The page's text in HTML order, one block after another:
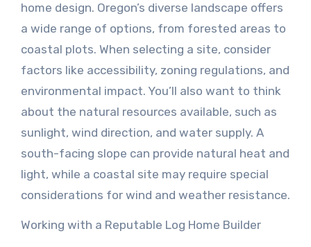
home design. Oregon’s diverse landscape offers
a wide range of options, from forested areas to
coastal plots. When selecting a site, consider
factors like accessibility, zoning regulations, and
environmental impact. You’ll also want to think
about the natural resources available, such as
sunlight, wind direction, and water supply. A
south-facing slope can provide natural heat and
light, while a coastal site may require special
considerations for wind and weather resistance.
Working with a Reputable Log Home Builder